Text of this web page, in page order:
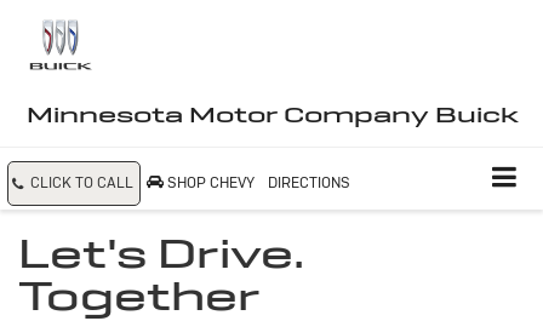
Minnesota Motor Company Buick
CLICK TO CALL SHOP CHEVY DIRECTIONS
Let's Drive.
Together